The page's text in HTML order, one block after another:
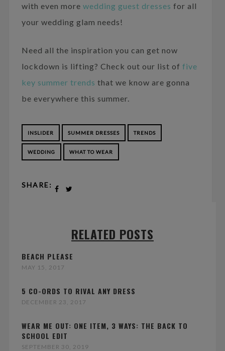
with even more wedding guest dresses for all
your wedding glam needs!
Need all the inspiration you can get now
lockdown is lifting? Check out our list of five
key summer trends that we know are gonna
be everywhere this summer.
INSLIDER SUMMER DRESSES TRENDS
WEDDING WHAT TO WEAR
SHARE:
RELATED POSTS
BEACH PLEASE
MAY 15, 2017
5 CO-ORDS TO RIVAL ANY DRESS
DECEMBER 23, 2017
WEAR ME OUT: ONE ITEM, 3 WAYS: THE BACK TO
SCHOOL EDIT
SEPTEMBER 30, 2019